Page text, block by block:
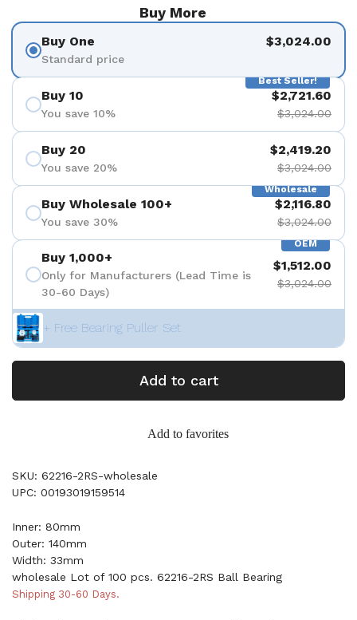
Buy More
Buy One
Standard price
$3,024.00
Best Seller!
Buy 10
You save 10%
$2,721.60
$3,024.00
Buy 20
You save 20%
$2,419.20
$3,024.00
Wholesale
Buy Wholesale 100+
You save 30%
$2,116.80
$3,024.00
OEM
Buy 1,000+
Only for Manufacturers (Lead Time is
30-60 Days)
$1,512.00
$3,024.00
+ Free Bearing Puller Set
Add to cart
Add to favorites
SKU: 62216-2RS-wholesale
UPC: 00193019159514
Inner: 80mm
Outer: 140mm
Width: 33mm
wholesale Lot of 100 pcs. 62216-2RS Ball Bearing
Shipping 30-60 Days.